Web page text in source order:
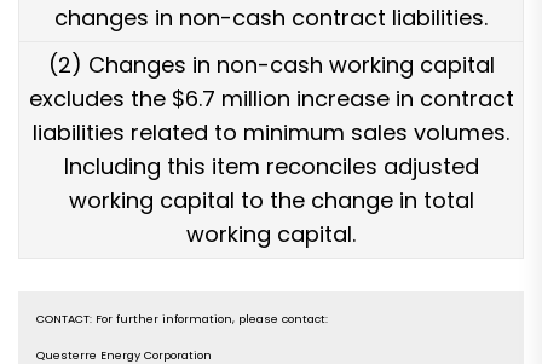
changes in non-cash contract liabilities.
(2) Changes in non-cash working capital
excludes the $6.7 million increase in contract
liabilities related to minimum sales volumes.
Including this item reconciles adjusted
working capital to the change in total
working capital.
CONTACT: For further information, please contact:
Questerre Energy Corporation